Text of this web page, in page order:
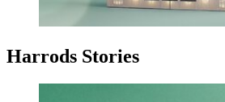
Harrods Stories